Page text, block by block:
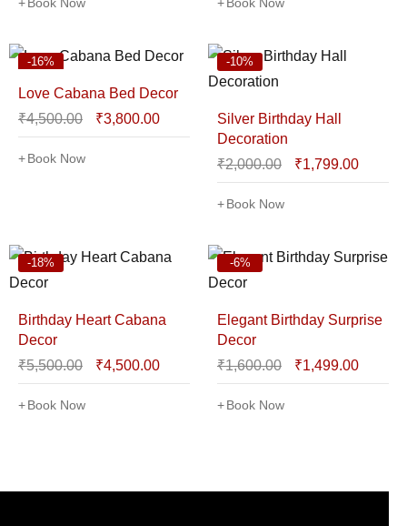
-16%
Love Cabana Bed Decor
₹4,500.00 ₹3,800.00
Book Now
-10%
Silver Birthday Hall
Decoration
₹2,000.00 ₹1,799.00
Book Now
-18%
Birthday Heart Cabana
Decor
₹5,500.00 ₹4,500.00
Book Now
-6%
Elegant Birthday Surprise
Decor
₹1,600.00 ₹1,499.00
Book Now